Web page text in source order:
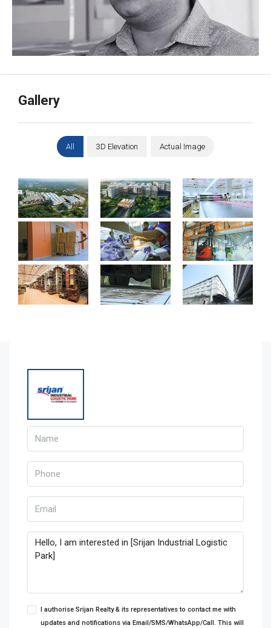
Gallery
All 3D Elevation Actual Image
Aerial View
Large Goods Lift Manufacturing Good Height
Warehouse Weight Bridge Wide Roads
I authorise Srijan Realty & its representatives to contact me with
updates and notifications via Email/SMS/WhatsApp/Call. This will